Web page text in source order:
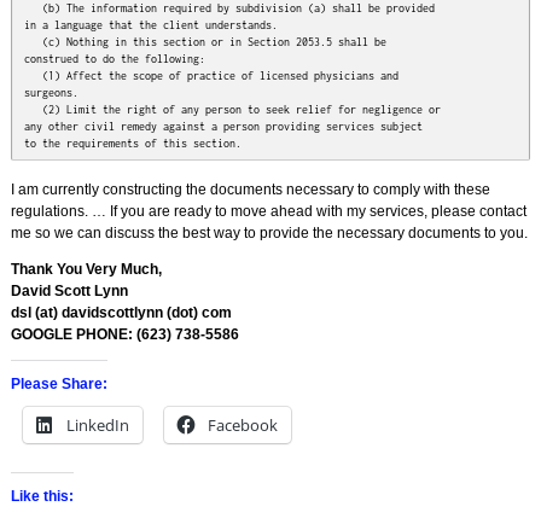
in a language that the client understands.
construed to do the following:
surgeons.
any other civil remedy against a person providing services subject
to the requirements of this section.
I am currently constructing the documents necessary to comply with these
regulations. … If you are ready to move ahead with my services, please contact
me so we can discuss the best way to provide the necessary documents to you.
Thank You Very Much,
David Scott Lynn
dsl (at) davidscottlynn (dot) com
GOOGLE PHONE: ‭(623) 738-5586‬
Please Share:
LinkedIn Facebook
Like this: